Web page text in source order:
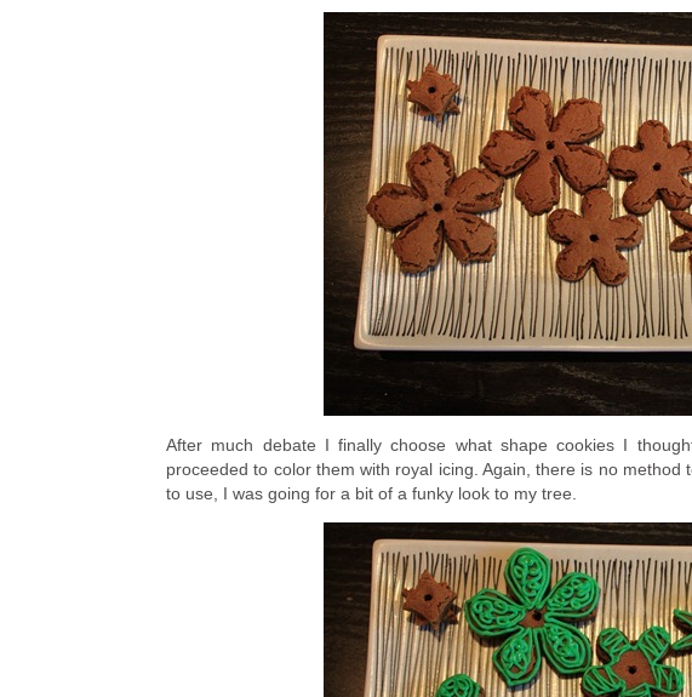
After much debate I finally choose what shape cookies I
proceeded to color them with royal icing. Again, there is no
to use, I was going for a bit of a funky look to my tree.